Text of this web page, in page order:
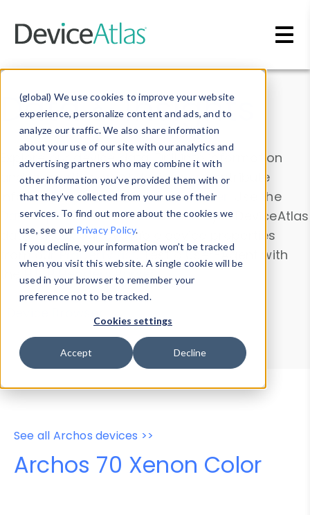
(global) We use cookies to improve your website
experience, personalize content and ads, and to
analyze our traffic. We also share information
about your use of our site with our analytics and
advertising partners who may combine it with
other information you’ve provided them with or
that they’ve collected from your use of their
services. To find out more about the cookies we
use, see our Privacy Policy.
If you decline, your information won’t be tracked
when you visit this website. A single cookie will be
used in your browser to remember your
preference not to be tracked.
Cookies settings
Accept Decline
Data & Insights
Explore our device data. Drill into information
and properties on all devices or contribute
information with theDevice Browser
. Use the
Data Explorerto explore and analyze DeviceAtlas
data. Check our available device properties
from ourProperty List. Test a User-Agent with
theHTTP Headers Parser.
Device Browser
Data Explorer
Properties
User-Agent Tester
See all Archos devices >>
Archos 70 Xenon Color